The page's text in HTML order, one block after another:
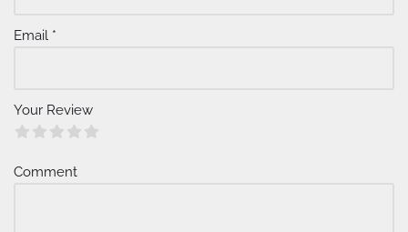
Email *
Your Review
Comment
v